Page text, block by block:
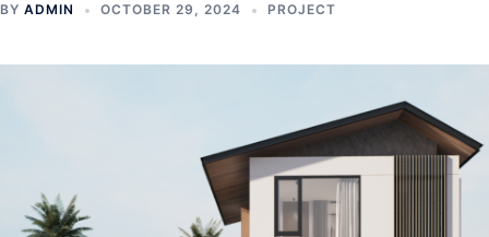
BY ADMIN OCTOBER 29, 2024 PROJECT